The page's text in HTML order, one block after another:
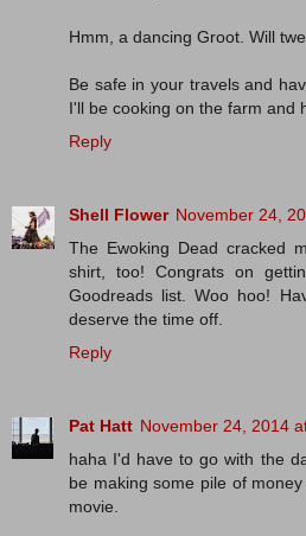
Hmm, a dancing Groot. Will
Be safe in your travels and
I'll be cooking on the farm and
Reply
Shell Flower November 24,
The Ewoking Dead cracked
shirt, too! Congrats on
Goodreads list. Woo hoo!
deserve the time off.
Reply
Pat Hatt November 24, 2014
haha I'd have to go with the
be making some pile of
movie.